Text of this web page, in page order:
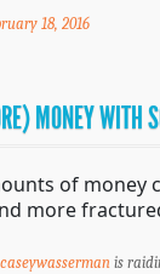
18, 2016
MONEY WITH
of
more
is